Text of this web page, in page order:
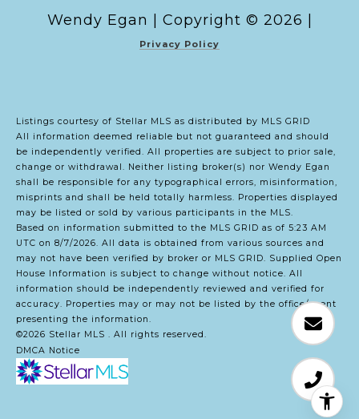
Copyright © 2026
Privacy Policy
Listings courtesy of Stellar MLS as distributed by MLS GRID
All information deemed reliable but not guaranteed and should
be independently verified. All properties are subject to prior sale,
change or withdrawal. Neither listing broker(s) nor Wendy Egan
shall be responsible for any typographical errors, misinformation,
misprints and shall be held totally harmless. Properties displayed
may be listed or sold by various participants in the MLS.
Based on information submitted to the MLS GRID as of 5:23 AM
UTC on 8/7/2026. All data is obtained from various sources and
may not have been verified by broker or MLS GRID. Supplied Open
House Information is subject to change without notice. All
information should be independently reviewed and verified for
accuracy. Properties may or may not be listed by the office/agent
presenting the information.
©2026 Stellar MLS . All rights reserved.
DMCA Notice